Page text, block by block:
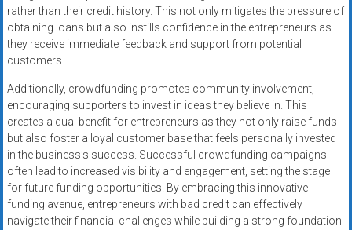
rather than their credit history. This not only mitigates the pressure of
obtaining loans but also instills confidence in the entrepreneurs as
they receive immediate feedback and support from potential
customers.
Additionally, crowdfunding promotes community involvement,
encouraging supporters to invest in ideas they believe in. This
creates a dual benefit for entrepreneurs as they not only raise funds
but also foster a loyal customer base that feels personally invested
in the business’s success. Successful crowdfunding campaigns
often lead to increased visibility and engagement, setting the stage
for future funding opportunities. By embracing this innovative
funding avenue, entrepreneurs with bad credit can effectively
navigate their financial challenges while building a strong foundation